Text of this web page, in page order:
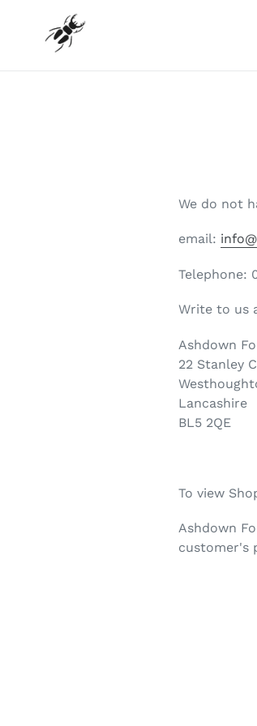
We do not
email:
Telephone:
Write to us
Ashdown
22 Stanley
Lancashire
BL5 2QE
To view
Ashdown
customer's